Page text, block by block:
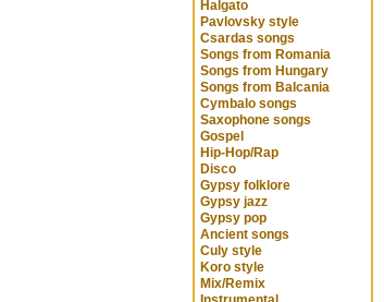
Halgato
Pavlovsky style
Csardas songs
Songs from Romania
Songs from Hungary
Songs from Balcania
Cymbalo songs
Saxophone songs
Gospel
Hip-Hop/Rap
Disco
Gypsy folklore
Gypsy jazz
Gypsy pop
Ancient songs
Culy style
Koro style
Mix/Remix